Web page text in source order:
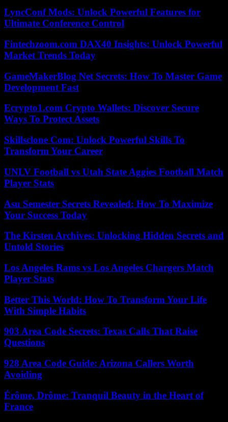
LyncConf Mods: Unlock Powerful Features for
Ultimate Conference Control
Fintechzoom.com DAX40 Insights: Unlock Powerful
Market Trends Today
GameMakerBlog Net Secrets: How To Master Game
Development Fast
Ecrypto1.com Crypto Wallets: Discover Secure
Ways To Protect Assets
Skillsclone Com: Unlock Powerful Skills To
Transform Your Career
UNLV Football vs Utah State Aggies Football Match
Player Stats
Asu Semester Secrets Revealed: How To Maximize
Your Success Today
The Kirsten Archives: Unlocking Hidden Secrets and
Untold Stories
Los Angeles Rams vs Los Angeles Chargers Match
Player Stats
Better This World: How To Transform Your Life
With Simple Habits
903 Area Code Secrets: Texas Calls That Raise
Questions
928 Area Code Guide: Arizona Callers Worth
Avoiding
Érôme, Drôme: Tranquil Beauty in the Heart of
France